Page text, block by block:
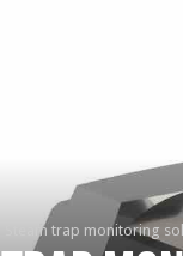
Steam trap monitoring